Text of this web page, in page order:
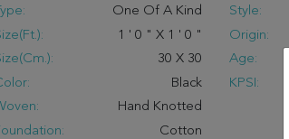
One Of A Kind
1 ' 0 " X 1 ' 0 "
30 X 30
Black
Hand Knotted
Cotton
Style:
Origin:
Age:
KPSI: